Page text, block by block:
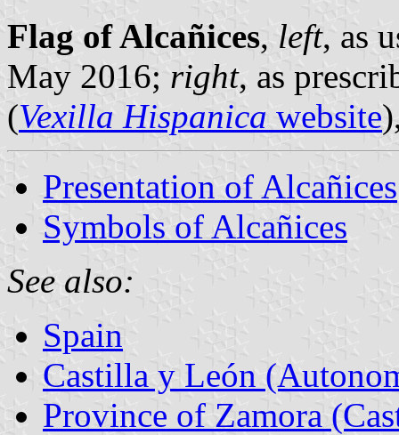
Flag of Alcañices, left, as
May 2016; right, as
(Vexilla Hispanica website
Presentation of Alcañices
Symbols of Alcañices
See also:
Spain
Castilla y León
Province of Zamora